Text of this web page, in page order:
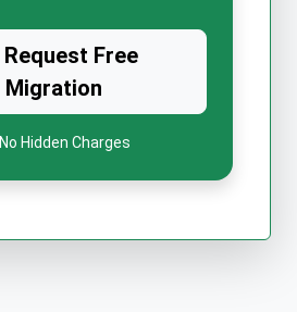
Request Free
Migration
No Hidden Charges